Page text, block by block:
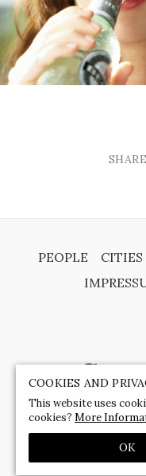
SHARE
PEOPLE CITIES
© 1988-2026 by Sven
not be used
COOKIES AND
This website uses
cookies? More
OK